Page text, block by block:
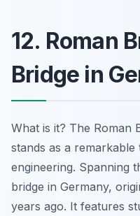
12. Roman
Bridge in
What is it? The Roman
stands as a
engineering. Spanning
bridge in Germany,
years ago. It features